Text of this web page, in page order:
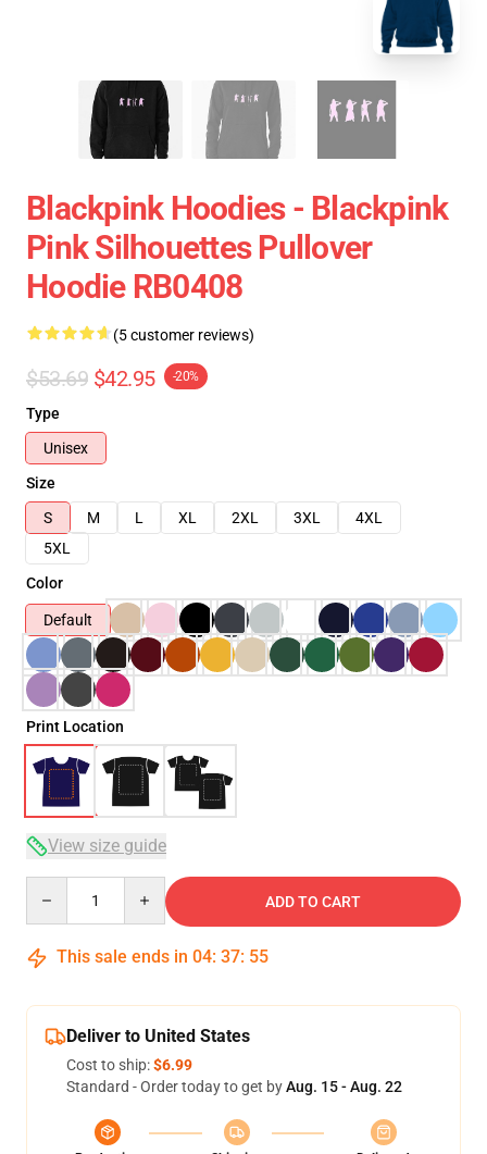
Blackpink Hoodies - Blackpink
Pink Silhouettes Pullover
Hoodie RB0408
(5 customer reviews)
$53.69 $42.95 -20%
Type
Unisex
Size
S
M L XL 2XL 3XL
4XL
5XL
Color
Default
Print Location
View size guide
ADD TO CART
This sale ends in 04: 37: 54
Deliver to United States
Cost to ship:$6.99
Standard - Order today to get byAug. 15 - Aug. 22